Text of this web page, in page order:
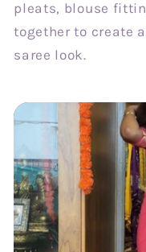
pleats, blouse
together to create
saree look.